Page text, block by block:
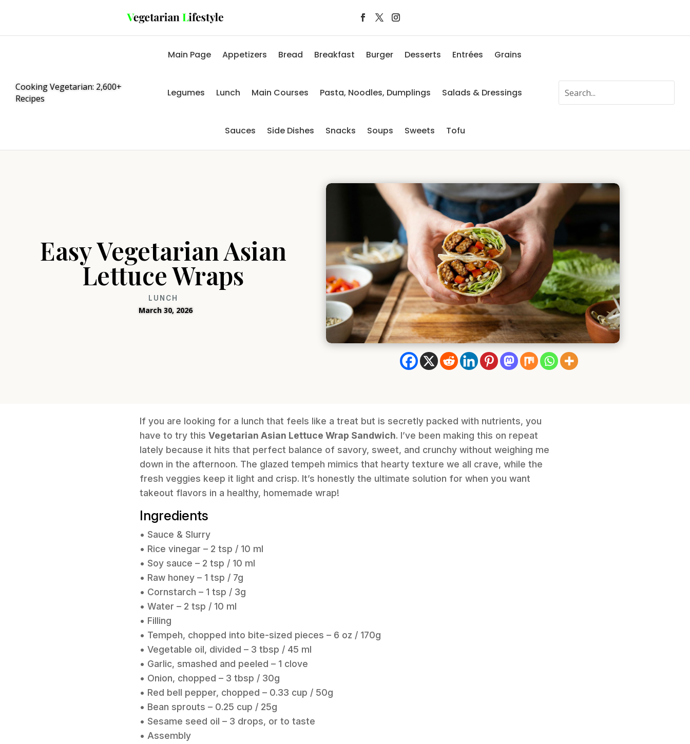
Cooking Vegetarian: 2,600+
Recipes
Main Page Appetizers Bread Breakfast Burger Desserts Entrées Grains
Legumes Lunch Main Courses Pasta, Noodles, Dumplings Salads & Dressings
Sauces Side Dishes Snacks Soups Sweets Tofu
Easy Vegetarian Asian
Lettuce Wraps
LUNCH
March 30, 2026
If you are looking for a lunch that feels like a treat but is secretly packed with nutrients, you
have to try this Vegetarian Asian Lettuce Wrap Sandwich. I’ve been making this on repeat
lately because it hits that perfect balance of savory, sweet, and crunchy without weighing me
down in the afternoon. The glazed tempeh mimics that hearty texture we all crave, while the
fresh veggies keep it light and crisp. It’s honestly the ultimate solution for when you want
takeout flavors in a healthy, homemade wrap!
Ingredients
• Sauce & Slurry
• Rice vinegar – 2 tsp / 10 ml
• Soy sauce – 2 tsp / 10 ml
• Raw honey – 1 tsp / 7g
• Cornstarch – 1 tsp / 3g
• Water – 2 tsp / 10 ml
• Filling
• Tempeh, chopped into bite-sized pieces – 6 oz / 170g
• Vegetable oil, divided – 3 tbsp / 45 ml
• Garlic, smashed and peeled – 1 clove
• Onion, chopped – 3 tbsp / 30g
• Red bell pepper, chopped – 0.33 cup / 50g
• Bean sprouts – 0.25 cup / 25g
• Sesame seed oil – 3 drops, or to taste
• Assembly